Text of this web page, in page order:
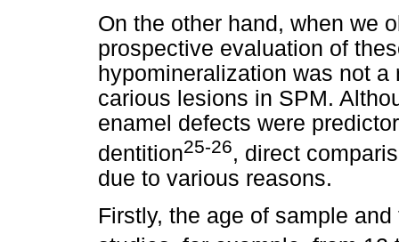
On the other hand, when we
prospective evaluation of
hypomineralization was not
carious lesions in SPM.
enamel defects were
dentition25-26, direct
due to various reasons.
Firstly, the age of sample